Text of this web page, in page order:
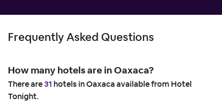
Frequently Asked Questions
How many hotels are in Oaxaca?
There are31 hotels in Oaxaca available from Hotel
Tonight.